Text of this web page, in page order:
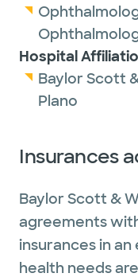
Hospital
Baylor Scott
Plano
Insurances
Baylor Scott &
agreements
insurances in
health needs